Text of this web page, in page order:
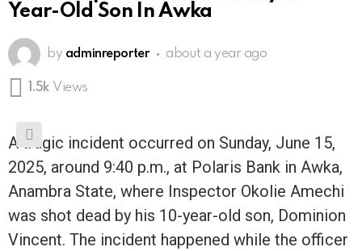
Year-Old Son In Awka
by adminreporter about a year ago
1.5k Views
A tragic incident occurred on Sunday, June 15,
2025, around 9:40 p.m., at Polaris Bank in Awka,
Anambra State, where Inspector Okolie Amechi
was shot dead by his 10-year-old son, Dominion
Vincent. The incident happened while the officer